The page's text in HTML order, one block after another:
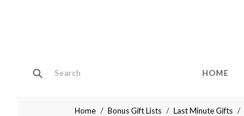
HOME
Home Bonus Gift Lists Last Minute Gifts